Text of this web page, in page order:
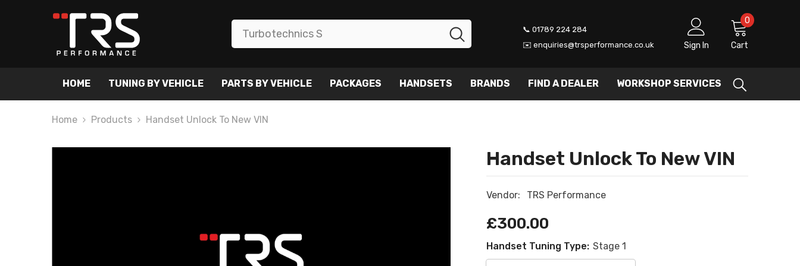
📞 01789 224 284
✉️ enquiries@trsperformance.co.uk
Sign In Cart
0 0
HOME TUNING BY VEHICLE PARTS BY VEHICLE PACKAGES HANDSETS BRANDS FIND A DEALER WORKSHOP SERVICES
Home Products Handset Unlock To New VIN
Handset Unlock To New VIN
Vendor: TRS Performance
£300.00
Handset Tuning Type: Stage 1